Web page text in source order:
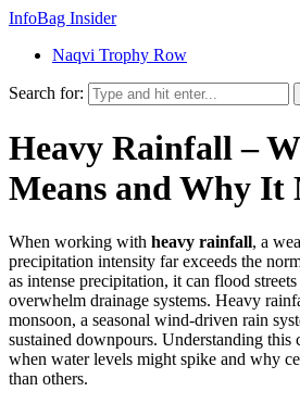
InfoBag Insider
Naqvi Trophy Row
Search for:
Heavy Rainfall –
Means and Why It
When working with heavy rainfall, a
precipitation intensity far exceeds the
as intense precipitation, it can flood
overwhelm drainage systems. Heavy
monsoon, a seasonal wind-driven rain
sustained downpours. Understanding this
when water levels might spike and why
than others.